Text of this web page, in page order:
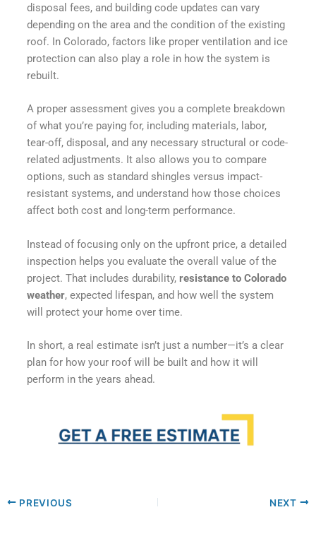
disposal fees, and building code updates can vary
depending on the area and the condition of the existing
roof. In Colorado, factors like proper ventilation and ice
protection can also play a role in how the system is
rebuilt.
A proper assessment gives you a complete breakdown
of what you’re paying for, including materials, labor,
tear-off, disposal, and any necessary structural or code-
related adjustments. It also allows you to compare
options, such as standard shingles versus impact-
resistant systems, and understand how those choices
affect both cost and long-term performance.
Instead of focusing only on the upfront price, a detailed
inspection helps you evaluate the overall value of the
project. That includes durability, resistance to Colorado
weather, expected lifespan, and how well the system
will protect your home over time.
In short, a real estimate isn’t just a number—it’s a clear
plan for how your roof will be built and how it will
perform in the years ahead.
PREVIOUS NEXT